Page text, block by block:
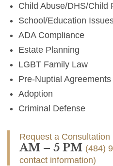
Child Abuse/DHS/Child
School/Education
ADA Compliance
Estate Planning
LGBT Family Law
Pre-Nuptial Agreements
Adoption
Criminal Defense
Request a Consultation
AM – 5 PM (484)
contact information)